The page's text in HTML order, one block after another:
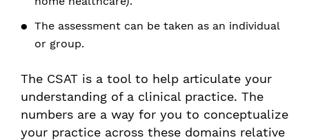
The assessment can be taken as an individual
or group.
The CSAT is a tool to help articulate your
understanding of a clinical practice. The
numbers are a way for you to conceptualize
your practice across these domains relative